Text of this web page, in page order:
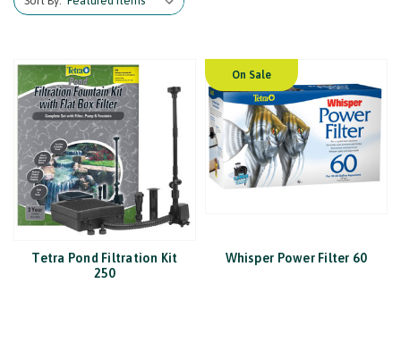
Tetra Pond Filtration Kit
250
On Sale
Whisper Power Filter 60